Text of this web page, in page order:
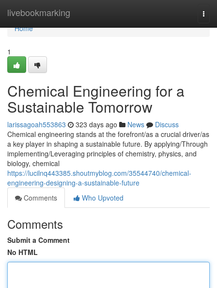
livebookmarking
Home
Home
1
Chemical Engineering for a
Sustainable Tomorrow
larissagoah553863 323 days ago News
Discuss
Chemical engineering stands at the forefront/as a crucial driver/as
a key player in shaping a sustainable future. By applying/Through
implementing/Leveraging principles of chemistry, physics, and
biology, chemical
https://lucilnq443385.shoutmyblog.com/35544740/chemical-
engineering-designing-a-sustainable-future
Comments
Who Upvoted
Comments
Submit a Comment
No HTML